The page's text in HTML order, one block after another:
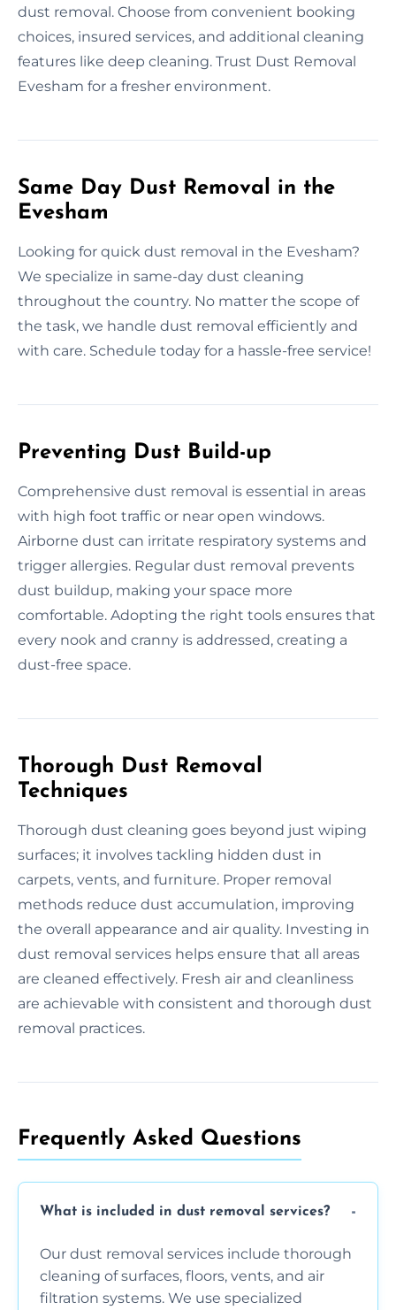
dust removal. Choose from convenient booking
choices, insured services, and additional cleaning
features like deep cleaning. Trust Dust Removal
Evesham for a fresher environment.
Same Day Dust Removal in the
Evesham
Looking for quick dust removal in the Evesham?
We specialize in same-day dust cleaning
throughout the country. No matter the scope of
the task, we handle dust removal efficiently and
with care. Schedule today for a hassle-free service!
Preventing Dust Build-up
Comprehensive dust removal is essential in areas
with high foot traffic or near open windows.
Airborne dust can irritate respiratory systems and
trigger allergies. Regular dust removal prevents
dust buildup, making your space more
comfortable. Adopting the right tools ensures that
every nook and cranny is addressed, creating a
dust-free space.
Thorough Dust Removal
Techniques
Thorough dust cleaning goes beyond just wiping
surfaces; it involves tackling hidden dust in
carpets, vents, and furniture. Proper removal
methods reduce dust accumulation, improving
the overall appearance and air quality. Investing in
dust removal services helps ensure that all areas
are cleaned effectively. Fresh air and cleanliness
are achievable with consistent and thorough dust
removal practices.
Frequently Asked Questions
What is included in dust removal services?
Our dust removal services include thorough
cleaning of surfaces, floors, vents, and air
filtration systems. We use specialized